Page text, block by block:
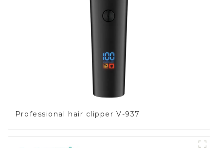
Professional hair clipper V-937